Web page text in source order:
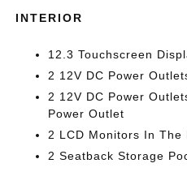
INTERIOR
12.3 Touchscreen
2 12V DC Power
2 12V DC Power
Power Outlet
2 LCD Monitors In The
2 Seatback Storage